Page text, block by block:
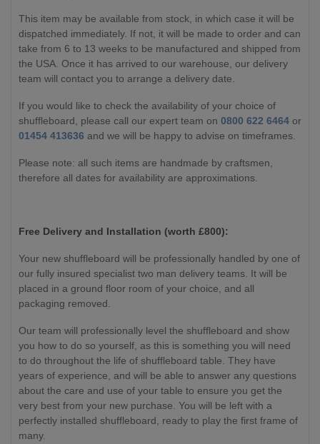
This item may be available from stock, in which case it will be
dispatched immediately. If not, it will be made to order and can
take from 6 to 13 weeks to be manufactured and shipped from
the USA. Once it has arrived to our warehouse, our delivery
team will contact you to arrange a delivery date.
If you would like to check the availability of your choice of
shuffleboard, please call our expert team on 0800 622 6464 or
01454 413636 and we will be happy to advise on timeframes.
Please note: all such items are handmade by craftsmen,
therefore all dates for availability are approximations.
Free Delivery and Installation (worth £800):
Your new shuffleboard will be professionally handled by one of
our fully insured specialist two man delivery teams. It will be
placed in a ground floor room of your choice, and all
packaging removed.
Our team will professionally level the shuffleboard and show
you how to do so yourself, as this is something you will need
to do throughout the life of shuffleboard table. They have
years of experience, and will be able to answer any questions
about the care and use of your table to ensure you get the
very best from your new purchase. You will be left with a
perfectly installed shuffleboard, ready to play the first frame of
many.